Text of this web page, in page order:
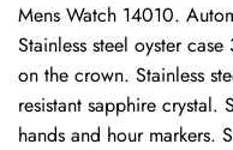
Mens Watch 14010.
Stainless steel oyster
on the crown. Stainless
resistant sapphire crystal.
hands and hour markers.